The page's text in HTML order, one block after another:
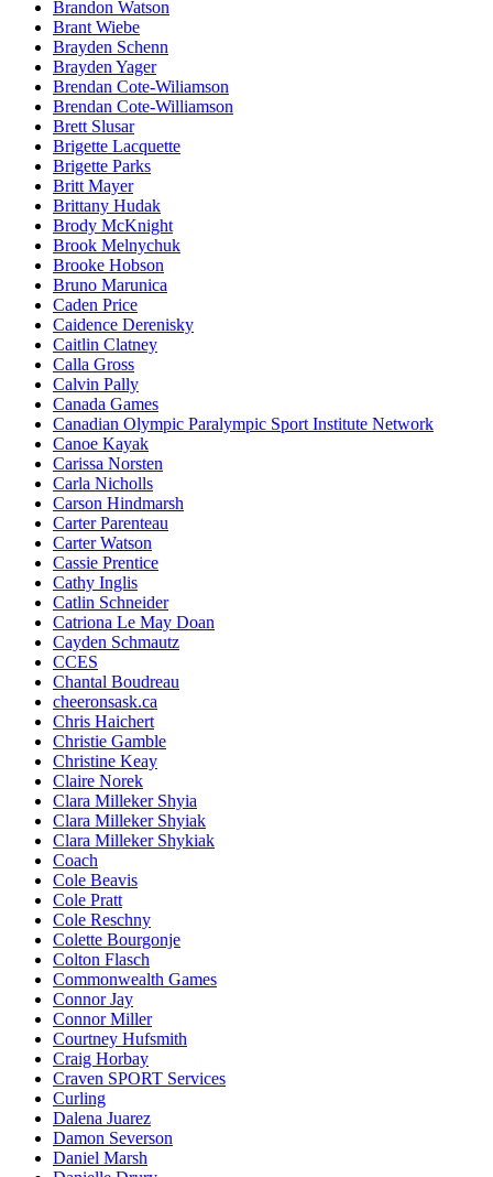
Brandon Watson
Brant Wiebe
Brayden Schenn
Brayden Yager
Brendan Cote-Wiliamson
Brendan Cote-Williamson
Brett Slusar
Brigette Lacquette
Brigette Parks
Britt Mayer
Brittany Hudak
Brody McKnight
Brook Melnychuk
Brooke Hobson
Bruno Marunica
Caden Price
Caidence Derenisky
Caitlin Clatney
Calla Gross
Calvin Pally
Canada Games
Canadian Olympic Paralympic Sport Institute Network
Canoe Kayak
Carissa Norsten
Carla Nicholls
Carson Hindmarsh
Carter Parenteau
Carter Watson
Cassie Prentice
Cathy Inglis
Catlin Schneider
Catriona Le May Doan
Cayden Schmautz
CCES
Chantal Boudreau
cheeronsask.ca
Chris Haichert
Christie Gamble
Christine Keay
Claire Norek
Clara Milleker Shyia
Clara Milleker Shyiak
Clara Milleker Shykiak
Coach
Cole Beavis
Cole Pratt
Cole Reschny
Colette Bourgonje
Colton Flasch
Commonwealth Games
Connor Jay
Connor Miller
Courtney Hufsmith
Craig Horbay
Craven SPORT Services
Curling
Dalena Juarez
Damon Severson
Daniel Marsh